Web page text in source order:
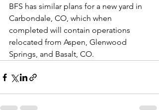
BFS has similar plans for a new yard in
Carbondale, CO, which when
completed will contain operations
relocated from Aspen, Glenwood
Springs, and Basalt, CO.